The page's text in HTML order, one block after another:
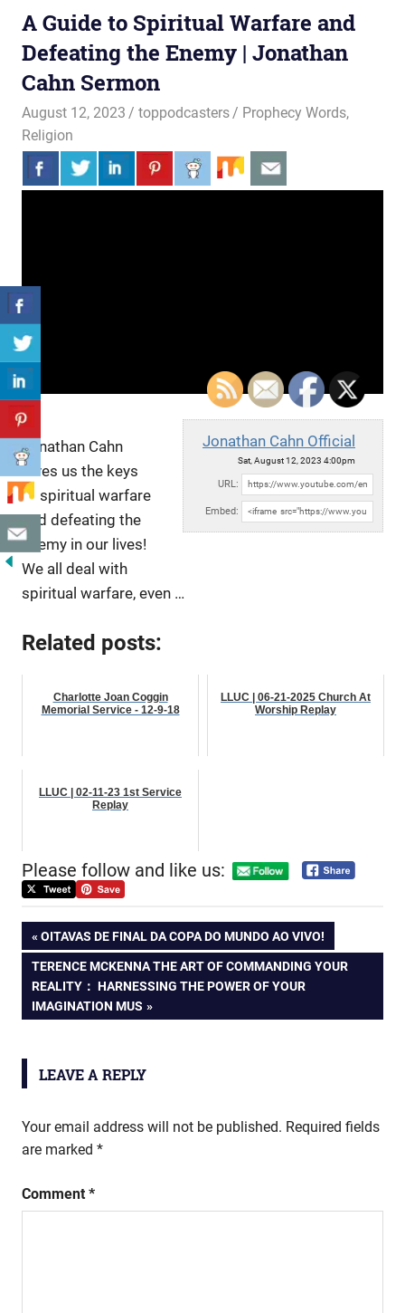
A Guide to Spiritual Warfare and
Defeating the Enemy | Jonathan
Cahn Sermon
August 12, 2023 toppodcasters Prophecy Words,
Religion
Jonathan Cahn Official
Sat, August 12, 2023 4:00pm
URL:
Embed:
Jonathan Cahn
gives us the keys
to spiritual warfare
and defeating the
enemy in our lives!
We all deal with
spiritual warfare, even …
Related posts:
Charlotte Joan Coggin
Memorial Service - 12-9-18
LLUC | 06-21-2025 Church At
Worship Replay
LLUC | 02-11-23 1st Service
Replay
Please follow and like us:
Post
navigation
PREVIOUS
POST:
OITAVAS DE FINAL DA COPA DO MUNDO AO VIVO!
NEXT
POST:
TERENCE MCKENNA THE ART OF COMMANDING YOUR
REALITY： HARNESSING THE POWER OF YOUR
IMAGINATION MUS
LEAVE A REPLY
Your email address will not be published. Required fields
are marked *
Comment *